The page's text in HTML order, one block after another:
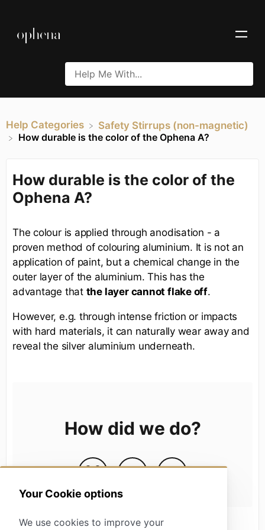
Your Cookie options
We use cookies to improve your
Help Categories
​Safety Stirrups (non-magnetic)
How durable is the color of the Ophena A?
How durable is the color of the
Ophena A?
The colour is applied through anodisation - a
proven method of colouring aluminium. It is not an
application of paint, but a chemical change in the
outer layer of the aluminium. This has the
advantage that the layer cannot flake off.
However, e.g. through intense friction or impacts
with hard materials, it can naturally wear away and
reveal the silver aluminium underneath.
How did we do?